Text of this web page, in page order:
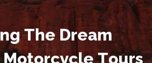
Motorcycle Tours
ng The Dream